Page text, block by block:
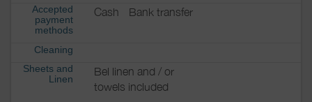
Accepted
payment
methods
Cash Bank transfer
Cleaning
Sheets and
Linen
Bel linen and / or
towels included